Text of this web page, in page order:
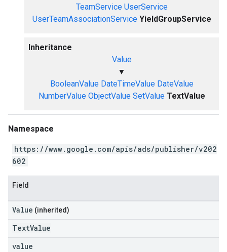
TeamService UserService
UserTeamAssociationService YieldGroupService
Inheritance
Value
▼
BooleanValue DateTimeValue DateValue
NumberValue ObjectValue SetValue TextValue
Namespace
https://www.google.com/apis/ads/publisher/v202
602
Field
Value (inherited)
TextValue
value